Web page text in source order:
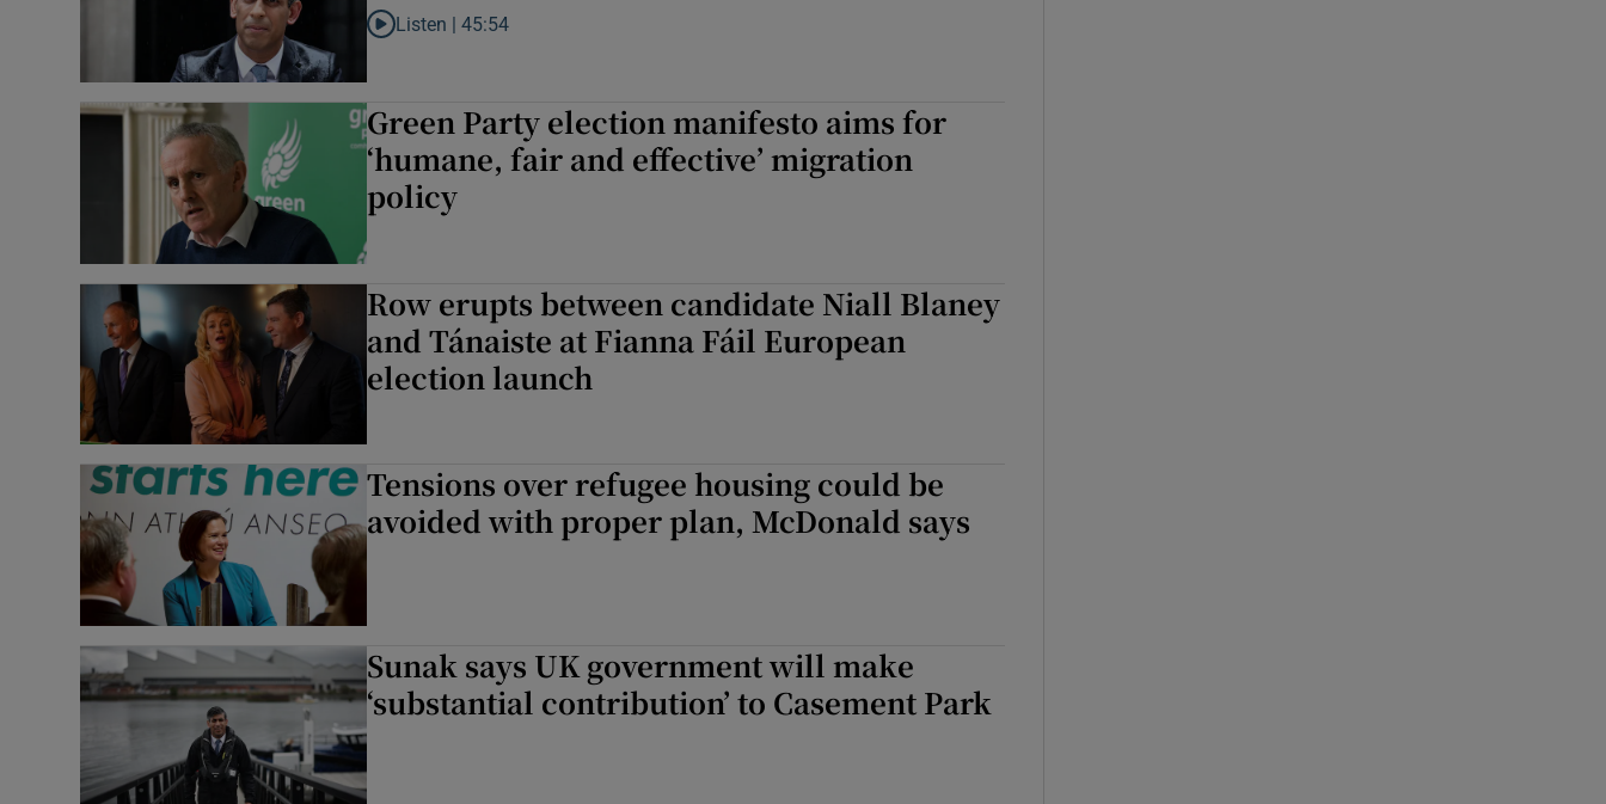
Listen to Sunak’s doomed gamble and anger at Fianna Fáil’s European election launch
Listen | 45:54
Green Party election manifesto aims for
‘humane, fair and effective’ migration
policy
Row erupts between candidate Niall Blaney
and Tánaiste at Fianna Fáil European
election launch
Tensions over refugee housing could be
avoided with proper plan, McDonald says
Sunak says UK government will make
‘substantial contribution’ to Casement Park